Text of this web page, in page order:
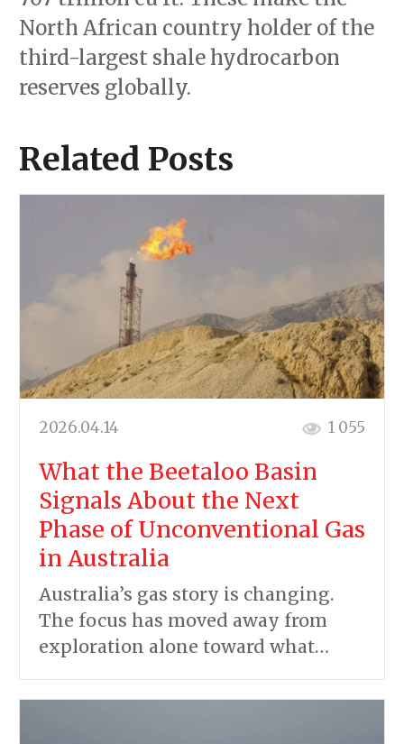
North African country holder of the
third-largest shale hydrocarbon
reserves globally.
Related Posts
2026.04.14 1 055
What the Beetaloo Basin
Signals About the Next
Phase of Unconventional Gas
in Australia
Australia’s gas story is changing.
The focus has moved away from
exploration alone toward what…